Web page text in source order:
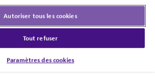
solution.
more personalised
Autoriser tous les cookies
Tout refuser
Paramètres des cookies